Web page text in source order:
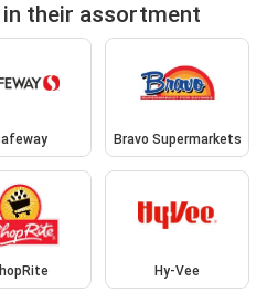
their assortment
Bravo Supermarkets
Hy-Vee